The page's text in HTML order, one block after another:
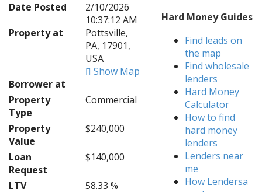
Date Posted
2/10/2026
10:37:12 AM
Property at
Pottsville,
PA, 17901,
USA
Show Map
Borrower at
Property
Type
Commercial
Property
Value
$240,000
Loan
Request
$140,000
LTV
58.33 %
Hard Money Guides
Find leads on
the map
Find wholesale
lenders
Hard Money
Calculator
How to find
hard money
lenders
Lenders near
me
How Lendersa